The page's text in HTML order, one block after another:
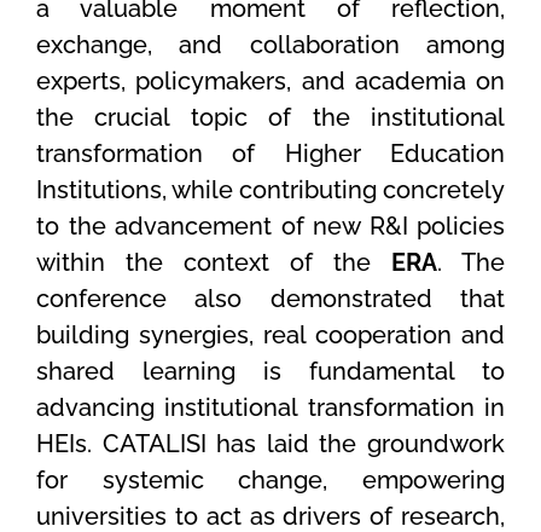
a valuable moment of reflection,
exchange, and collaboration among
experts, policymakers, and academia on
the crucial topic of the institutional
transformation of Higher Education
Institutions, while contributing concretely
to the advancement of new R&I policies
within the context of the ERA. The
conference also demonstrated that
building synergies, real cooperation and
shared learning is fundamental to
advancing institutional transformation in
HEIs. CATALISI has laid the groundwork
for systemic change, empowering
universities to act as drivers of research,